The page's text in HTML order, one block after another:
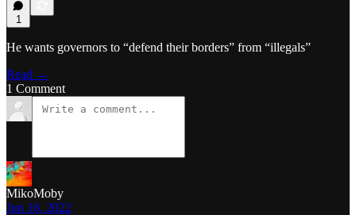
1
He wants governors to “defend their borders” from “illegals”
Read →
1 Comment
MikoMoby
Jun 16, 2022